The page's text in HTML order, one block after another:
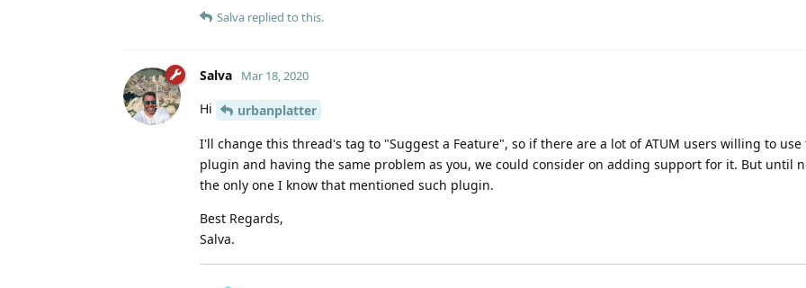
Salva replied to this.
Salva Mar 18, 2020
Hi
urbanplatter
I'll change this thread's tag to "Suggest a Feature", so if there are a lot of ATUM users willing to use
plugin and having the same problem as you, we could consider on adding support for it. But until
the only one I know that mentioned such plugin.
Best Regards,
Salva.